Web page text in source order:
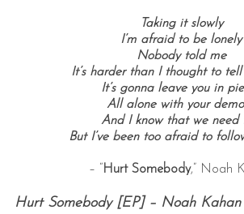
Taking it slowly
I’m afraid to be lonely
Nobody told me
It’s harder than I thought to
It’s gonna leave you in
All alone with your
And I know that we need
But I’ve been too afraid to
– “ Hurt Somebody,” Noah
Hurt Somebody [EP] – Noah Kahan